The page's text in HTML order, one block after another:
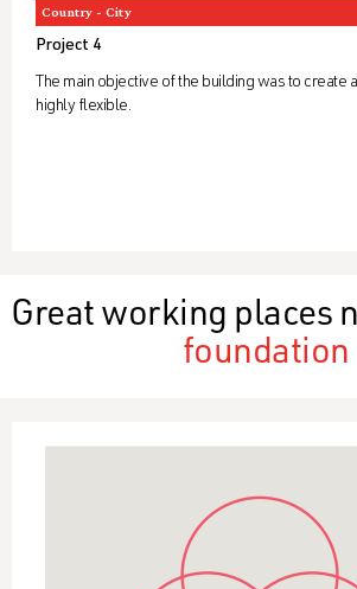
Country - City
Project 4
The main objective of the building was to create a
highly flexible.
Great working places
foundation